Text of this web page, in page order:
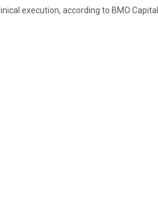
execution, according to BMO